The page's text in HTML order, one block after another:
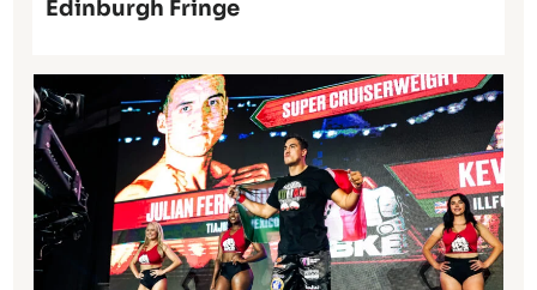
Edinburgh Fringe